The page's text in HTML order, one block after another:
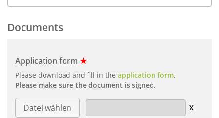
Documents
Application form ★
Please download and fill in the application form.
Please make sure the document is signed.
Datei wählen